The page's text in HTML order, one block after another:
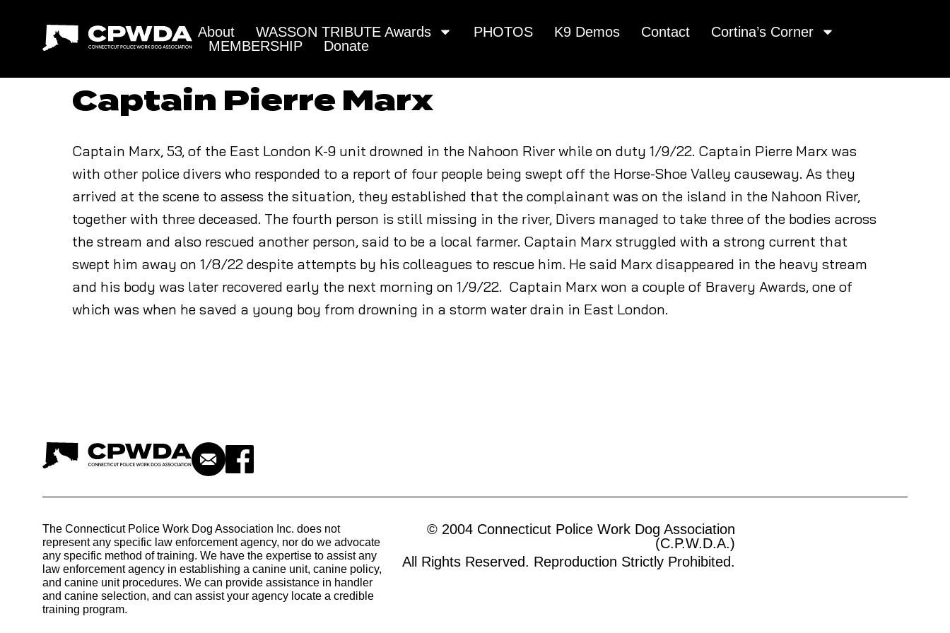
About WASSON TRIBUTE Awards PHOTOS K9 Demos Contact
Cortina’s Corner
MEMBERSHIP
Donate
Captain Pierre Marx
Captain Marx, 53, of the East London K-9 unit drowned in the Nahoon River while on duty 1/9/22. Captain Pierre Marx was
with other police divers who responded to a report of four people being swept off the Horse-Shoe Valley causeway. As they
arrived at the scene to assess the situation, they established that the complainant was on the island in the Nahoon River,
together with three deceased. The fourth person is still missing in the river, Divers managed to take three of the bodies across
the stream and also rescued another person, said to be a local farmer. Captain Marx struggled with a strong current that
swept him away on 1/8/22 despite attempts by his colleagues to rescue him. He said Marx disappeared in the heavy stream
and his body was later recovered early the next morning on 1/9/22. Captain Marx won a couple of Bravery Awards, one of
which was when he saved a young boy from drowning in a storm water drain in East London.
The Connecticut Police Work Dog Association Inc. does not
represent any specific law enforcement agency, nor do we advocate
any specific method of training. We have the expertise to assist any
law enforcement agency in establishing a canine unit, canine policy,
and canine unit procedures. We can provide assistance in handler
and canine selection, and can assist your agency locate a credible
training program.
© 2004 Connecticut Police Work Dog Association
(C.P.W.D.A.)
All Rights Reserved. Reproduction Strictly Prohibited.